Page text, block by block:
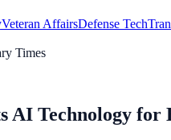
Veteran AffairsDefense Tech
Times
AI Technology for